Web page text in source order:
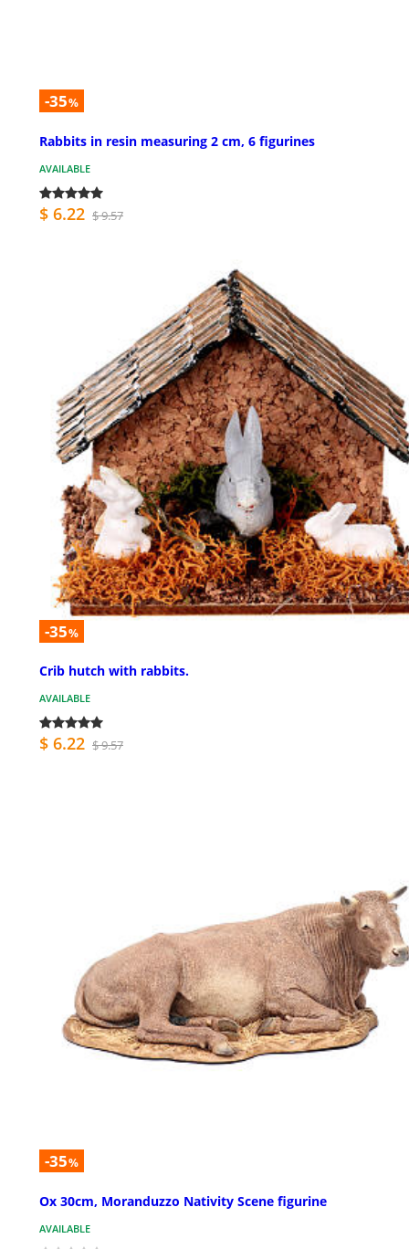
-35%
Rabbits in resin measuring 2 cm, 6 figurines
AVAILABLE
$ 6.22 $ 9.57
-35%
Crib hutch with rabbits.
AVAILABLE
$ 6.22 $ 9.57
-35%
Ox 30cm, Moranduzzo Nativity Scene figurine
AVAILABLE